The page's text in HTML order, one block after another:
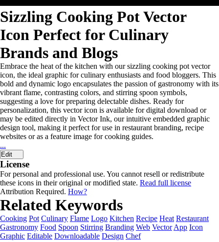
Sizzling Cooking Pot Vector
Icon Perfect for Culinary
Brands and Blogs
Embrace the heat of the kitchen with our sizzling cooking pot vector
icon, the ideal graphic for culinary enthusiasts and food bloggers. This
bold and dynamic logo encapsulates the passion of gastronomy with its
vibrant flame, contrasting colors, and stirring spoon symbols,
suggesting a love for preparing delectable dishes. Ready for
personalization, this vector icon is available for digital download or
may be edited directly in Vector Ink, our intuitive embedded graphic
design tool, making it perfect for use in restaurant branding, recipe
websites or as a feature image for cooking guides.
...
Edit
License
For personal and professional use. You cannot resell or redistribute
these icons in their original or modified state. Read full license
Attribution Required. How?
Related Keywords
Cooking Pot Culinary Flame Logo Kitchen Recipe Heat Restaurant
Gastronomy Food Spoon Stirring Branding Web Vector App Icon
Graphic Editable Downloadable Design Chef